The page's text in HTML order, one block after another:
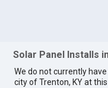
Solar Panel Installs
We do not currently
city of Trenton, KY at